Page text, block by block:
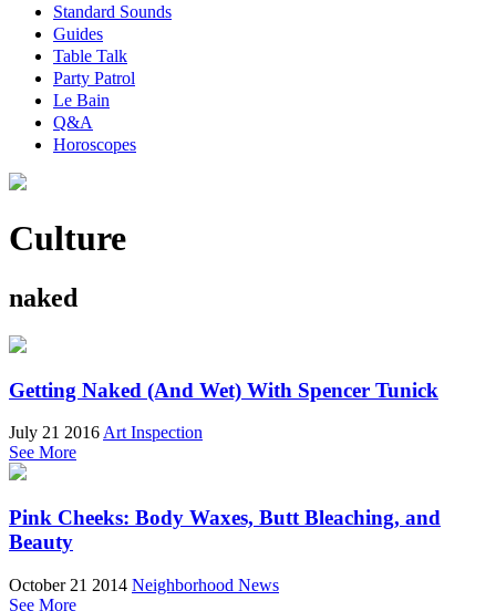
Standard Sounds
Guides
Table Talk
Party Patrol
Le Bain
Q&A
Horoscopes
Culture
naked
Getting Naked (And Wet) With Spencer Tunick
July 21 2016 Art Inspection
See More
Pink Cheeks: Body Waxes, Butt Bleaching, and
Beauty
October 21 2014 Neighborhood News
See More